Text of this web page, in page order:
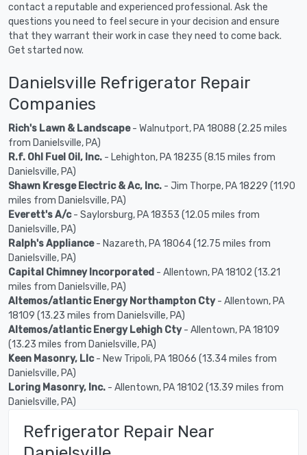
contact a reputable and experienced professional. Ask the
questions you need to feel secure in your decision and ensure
that they warrant their work in case they need to come back.
Get started now.
Danielsville Refrigerator Repair
Companies
Rich's Lawn & Landscape- Walnutport, PA 18088 (2.25 miles
from Danielsville, PA)
R.f. Ohl Fuel Oil, Inc. - Lehighton, PA 18235 (8.15 miles from
Danielsville, PA)
Shawn Kresge Electric & Ac, Inc. - Jim Thorpe, PA 18229 (11.90
miles from Danielsville, PA)
Everett's A/c- Saylorsburg, PA 18353 (12.05 miles from
Danielsville, PA)
Ralph's Appliance- Nazareth, PA 18064 (12.75 miles from
Danielsville, PA)
Capital Chimney Incorporated - Allentown, PA 18102 (13.21
miles from Danielsville, PA)
Altemos/atlantic Energy Northampton Cty- Allentown, PA
18109 (13.23 miles from Danielsville, PA)
Altemos/atlantic Energy Lehigh Cty- Allentown, PA 18109
(13.23 miles from Danielsville, PA)
Keen Masonry, Llc- New Tripoli, PA 18066 (13.34 miles from
Danielsville, PA)
Loring Masonry, Inc. - Allentown, PA 18102 (13.39 miles from
Danielsville, PA)
Refrigerator Repair Near